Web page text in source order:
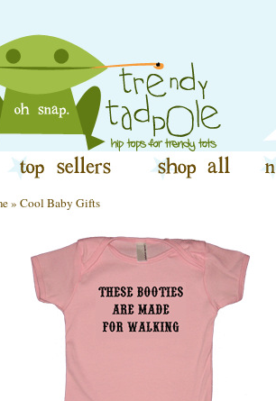
» Cool Baby Gifts